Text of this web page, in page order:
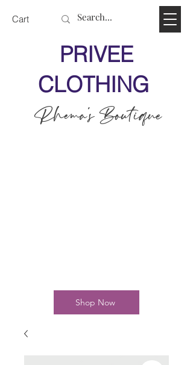
Cart
Shop Now
PRIVEE
CLOTHING
Rhema's Boutique